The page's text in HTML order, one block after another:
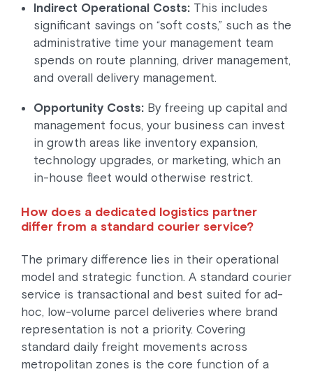
Indirect Operational Costs: This includes
significant savings on “soft costs,” such as the
administrative time your management team
spends on route planning, driver management,
and overall delivery management.
Opportunity Costs: By freeing up capital and
management focus, your business can invest
in growth areas like inventory expansion,
technology upgrades, or marketing, which an
in-house fleet would otherwise restrict.
How does a dedicated logistics partner
differ from a standard courier service?
The primary difference lies in their operational
model and strategic function. A standard courier
service is transactional and best suited for ad-
hoc, low-volume parcel deliveries where brand
representation is not a priority. Covering
standard daily freight movements across
metropolitan zones is the core function of a